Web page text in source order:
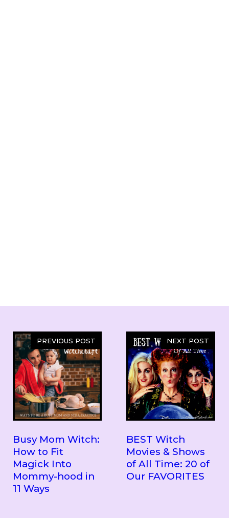
PREVIOUS POST
Busy Mom Witch:
How to Fit
Magick Into
Mommy-hood in
11 Ways
NEXT POST
BEST Witch
Movies & Shows
of All Time: 20 of
Our FAVORITES